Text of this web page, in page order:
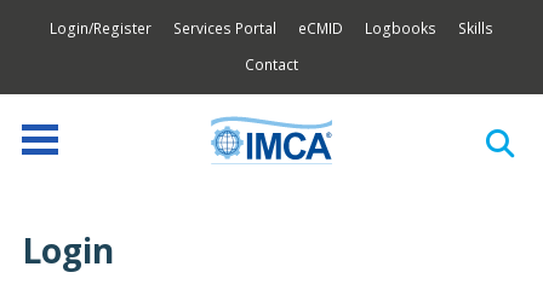
Login/Register Services Portal eCMID Logbooks
Skills
Contact
Login